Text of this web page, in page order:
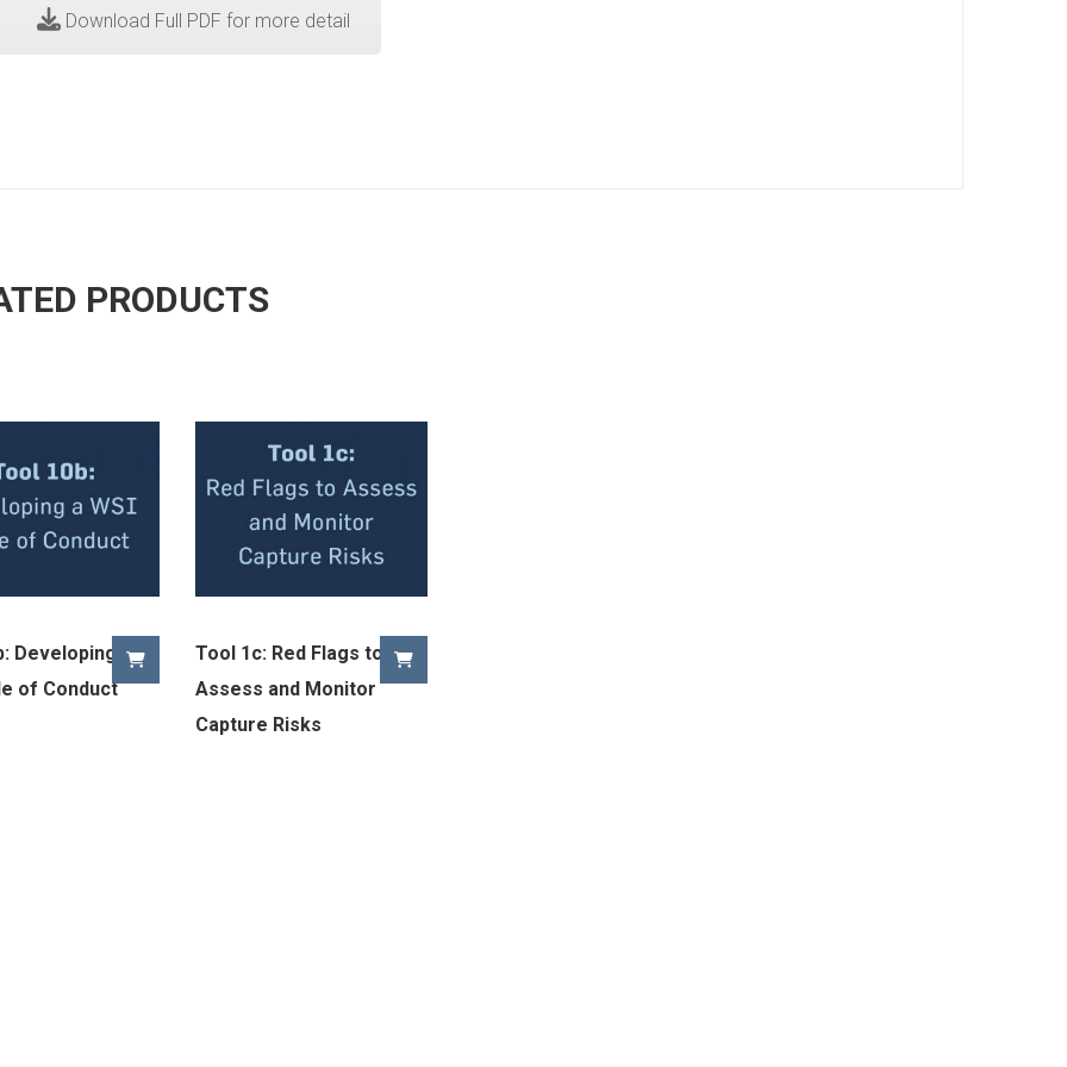
Download Full PDF for more detail
PRODUCTS
Developing a
of Conduct
Tool 1c: Red Flags to
Assess and Monitor
Capture Risks